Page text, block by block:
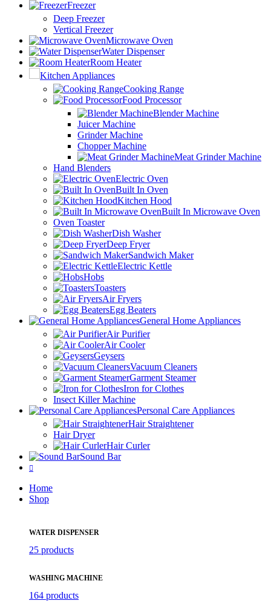
Freezer
Deep Freezer
Vertical Freezer
Microwave Oven
Water Dispenser
Room Heater
Kitchen Appliances
Cooking Range
Food Processor
Blender Machine
Juicer Machine
Grinder Machine
Chopper Machine
Meat Grinder Machine
Hand Blenders
Electric Oven
Built In Oven
Kitchen Hood
Built In Microwave Oven
Oven Toaster
Dish Washer
Deep Fryer
Sandwich Maker
Electric Kettle
Hobs
Toasters
Air Fryers
Egg Beaters
General Home Appliances
Air Purifier
Air Cooler
Geysers
Vacuum Cleaners
Garment Steamer
Iron for Clothes
Insect Killer Machine
Personal Care Appliances
Hair Straightener
Hair Dryer
Hair Curler
Sound Bar
Home
Shop
WATER DISPENSER
25 products
WASHING MACHINE
164 products